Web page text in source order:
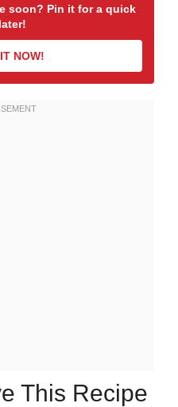
soon? Pin it for a quick
NOW!
This Recipe